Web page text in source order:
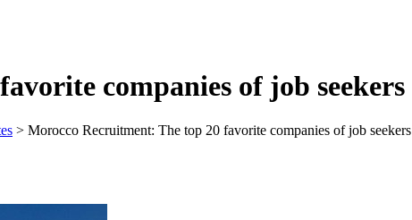
companies of job seekers
> Morocco Recruitment: The top 20 favorite companies of job seekers